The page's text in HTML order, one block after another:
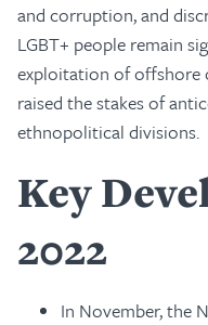
and corruption, and
LGBT+ people remain
exploitation of offshore
raised the stakes of
ethnopolitical divisions.
Key
2022
In November, the